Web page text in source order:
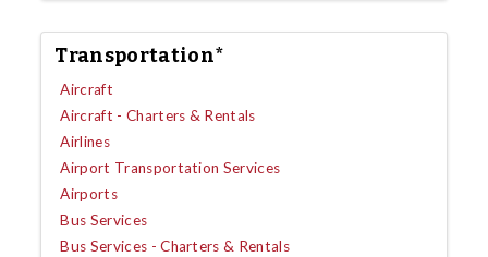
Transportation*
Aircraft
Aircraft - Charters & Rentals
Airlines
Airport Transportation Services
Airports
Bus Services
Bus Services - Charters & Rentals